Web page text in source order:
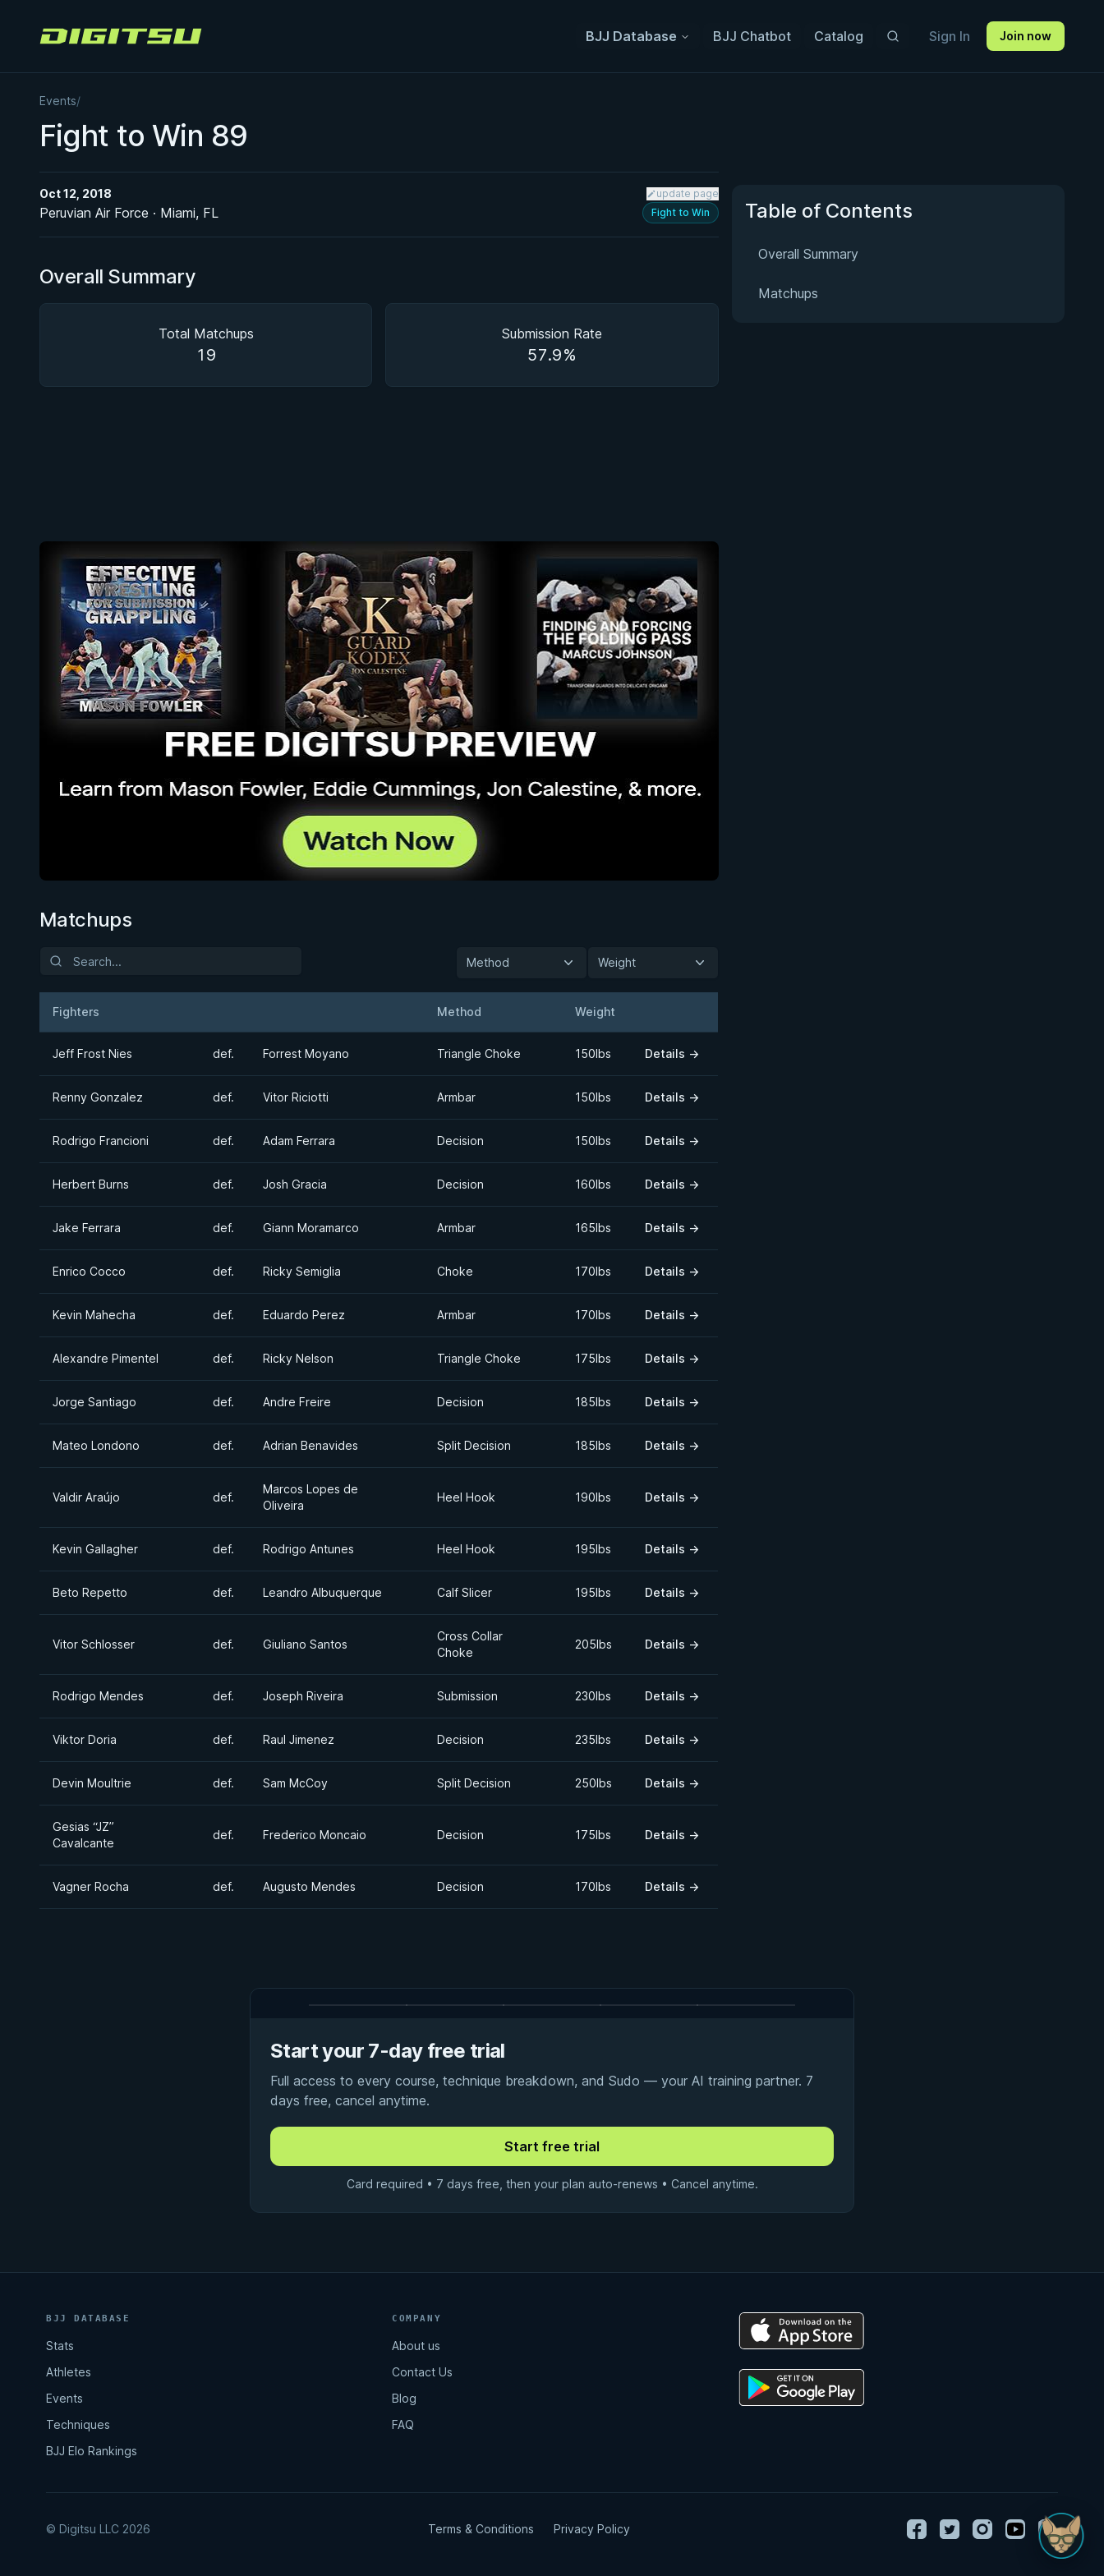
Digitsu BJJ Database BJJ Chatbot Catalog Sign In Join now
Events/
Fight to Win 89
Oct 12, 2018 update page
Peruvian Air Force · Miami, FL Fight to Win
Overall Summary
Total Matchups
19
Submission Rate
57.9%
Matchups
Method Weight
Fighters Method Weight
Jeff Frost Nies def. Forrest Moyano Triangle Choke 150lbs Details →
Renny Gonzalez def. Vitor Riciotti Armbar 150lbs Details →
Rodrigo Francioni def. Adam Ferrara Decision 150lbs Details →
Herbert Burns def. Josh Gracia Decision 160lbs Details →
Jake Ferrara def. Giann Moramarco Armbar 165lbs Details →
Enrico Cocco def. Ricky Semiglia Choke 170lbs Details →
Kevin Mahecha def. Eduardo Perez Armbar 170lbs Details →
Alexandre Pimentel def. Ricky Nelson Triangle Choke 175lbs Details →
Jorge Santiago def. Andre Freire Decision 185lbs Details →
Mateo Londono def. Adrian Benavides Split Decision 185lbs Details →
Valdir Araújo def.
Marcos Lopes de
Oliveira
Heel Hook 190lbs Details →
Kevin Gallagher def. Rodrigo Antunes Heel Hook 195lbs Details →
Beto Repetto def. Leandro Albuquerque Calf Slicer 195lbs Details →
Vitor Schlosser def. Giuliano Santos
Cross Collar
Choke
205lbs Details →
Rodrigo Mendes def. Joseph Riveira Submission 230lbs Details →
Viktor Doria def. Raul Jimenez Decision 235lbs Details →
Devin Moultrie def. Sam McCoy Split Decision 250lbs Details →
Gesias “JZ”
Cavalcante
def. Frederico Moncaio Decision 175lbs Details →
Vagner Rocha def. Augusto Mendes Decision 170lbs Details →
Table of Contents
Overall Summary
Matchups
Start your 7-day free trial
Full access to every course, technique breakdown, and Sudo — your AI training partner. 7
days free, cancel anytime.
Card required • 7 days free, then your plan auto-renews • Cancel anytime.
BJJ DATABASE
Stats
Athletes
Events
Techniques
BJJ Elo Rankings
COMPANY
About us
Contact Us
Blog
FAQ
© Digitsu LLC 2026 Terms & Conditions Privacy Policy